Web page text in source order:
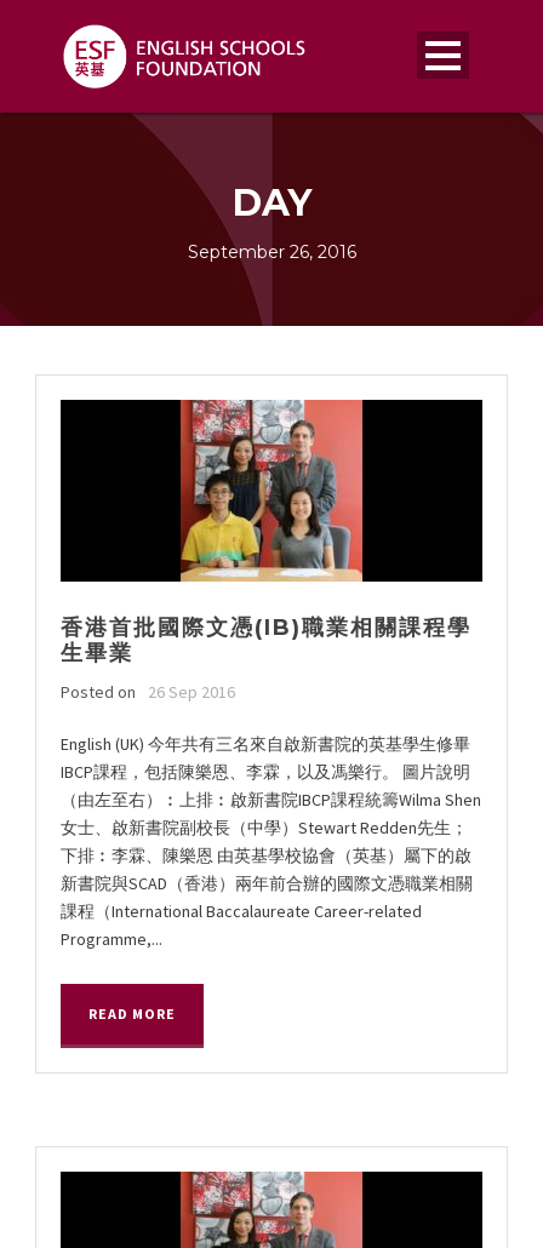
DAY
September 26, 2016
香港首批國際文憑(IB)職業相關課程學
生畢業
Posted on 26 Sep 2016
English (UK) 今年共有三名來自啟新書院的英基學生修畢
IBCP課程，包括陳樂恩、李霖，以及馮樂行。 圖片說明
（由左至右）︰上排︰啟新書院IBCP課程統籌Wilma Shen
女士、啟新書院副校長（中學）Stewart Redden先生；
下排︰李霖、陳樂恩 由英基學校協會（英基）屬下的啟
新書院與SCAD（香港）兩年前合辦的國際文憑職業相關
課程（International Baccalaureate Career-related
Programme,...
READ MORE